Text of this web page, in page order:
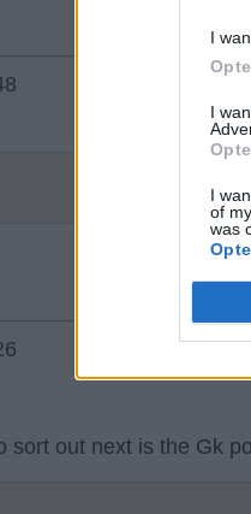
I
I
I
of
was
sort out next is the Gk